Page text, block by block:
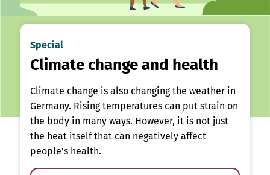
Special
Climate change and health
Climate change is also changing the weather in
Germany. Rising temperatures can put strain on
the body in many ways. However, it is not just
the heat itself that can negatively affect
people’s health.